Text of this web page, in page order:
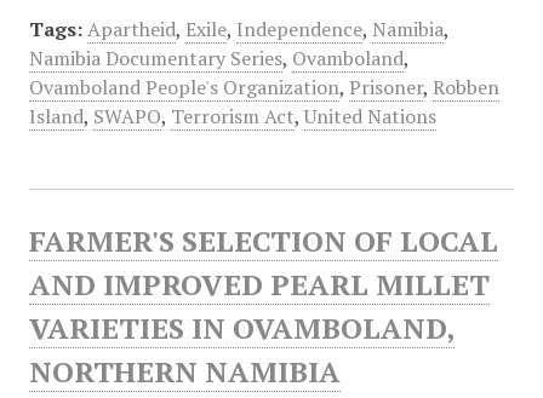
Tags: Apartheid, Exile, Independence, Namibia,
Namibia Documentary Series, Ovamboland,
Ovamboland People's Organization, Prisoner, Robben
Island, SWAPO, Terrorism Act, United Nations
FARMER'S SELECTION OF LOCAL
AND IMPROVED PEARL MILLET
VARIETIES IN OVAMBOLAND,
NORTHERN NAMIBIA